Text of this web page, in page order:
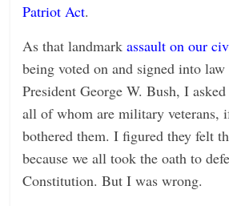
Patriot Act.
As that landmarkassault on our
being voted on and signed into
President George W. Bush, I
all of whom are military veterans,
bothered them. I figured they felt
because we all took the oath to
Constitution. But I was wrong.